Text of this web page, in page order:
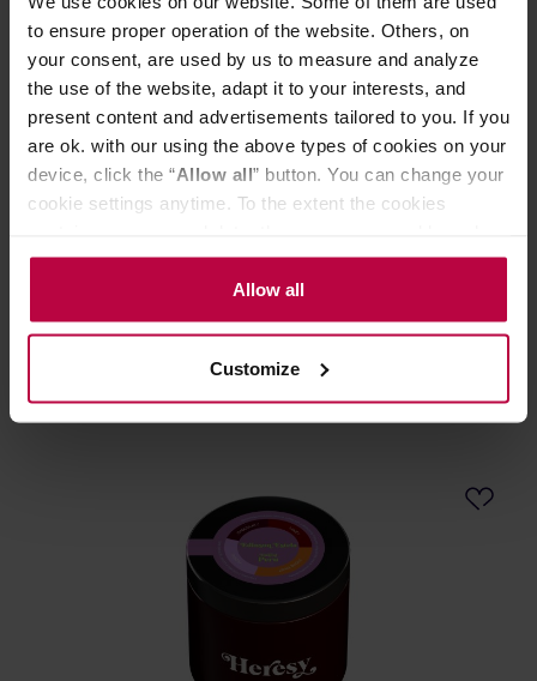
to ensure proper operation of the website. Others, on
your consent, are used by us to measure and analyze
the use of the website, adapt it to your interests, and
present content and advertisements tailored to you. If you
are ok. with our using the above types of cookies on your
device, click the “Allow all” button. You can change your
cookie settings anytime. To the extent the cookies
the controller’s (namely, ALL GOOD S.A., ul.
Mazowiecka 24I/U9, 78-100 Kołobrzeg) or third parties’
legitimate interests which are to ensure a high quality of
activities of the controller and authorized entities. More
information about cookies and the personal data
Allow all
Customize
Roasting date: 30.06.2026